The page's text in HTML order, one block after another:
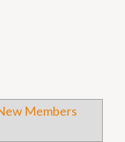
Members